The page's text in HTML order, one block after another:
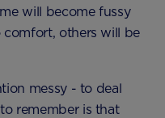
will become fussy
others will be
messy - to deal
remember is that